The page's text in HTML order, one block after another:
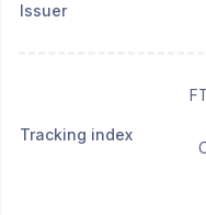
Issuer
Tracking index